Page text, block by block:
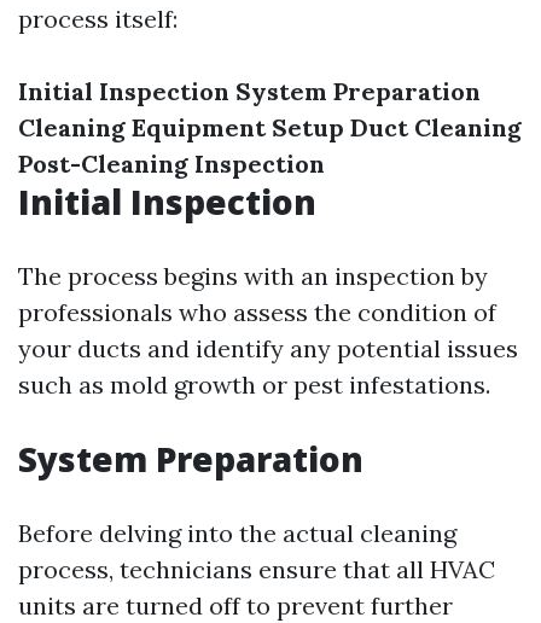
process itself:
Initial Inspection System Preparation
Cleaning Equipment Setup Duct Cleaning
Post-Cleaning Inspection
Initial Inspection
The process begins with an inspection by
professionals who assess the condition of
your ducts and identify any potential issues
such as mold growth or pest infestations.
System Preparation
Before delving into the actual cleaning
process, technicians ensure that all HVAC
units are turned off to prevent further